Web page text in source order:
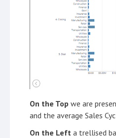
On the Top we are
and the average Sales
On the Left a trellised